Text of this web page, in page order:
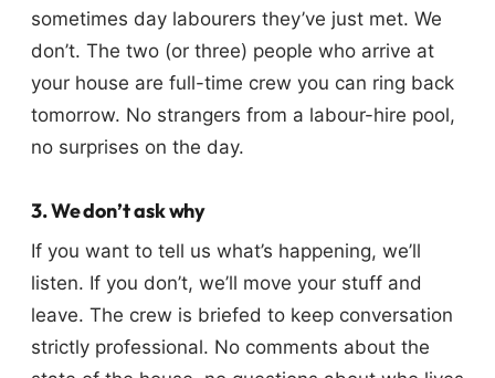
sometimes day labourers they’ve just met. We
don’t. The two (or three) people who arrive at
your house are full-time crew you can ring back
tomorrow. No strangers from a labour-hire pool,
no surprises on the day.
3. We don’t ask why
If you want to tell us what’s happening, we’ll
listen. If you don’t, we’ll move your stuff and
leave. The crew is briefed to keep conversation
strictly professional. No comments about the